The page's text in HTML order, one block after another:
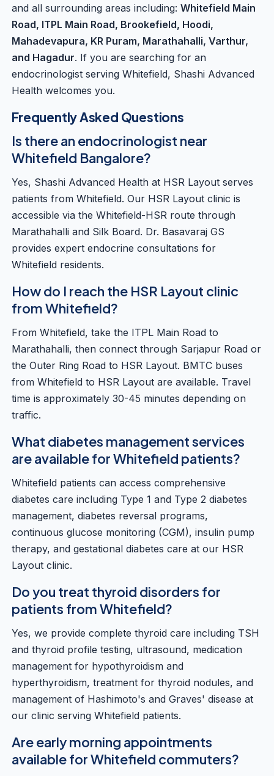
and all surrounding areas including:Whitefield Main
Road, ITPL Main Road, Brookefield, Hoodi,
Mahadevapura, KR Puram, Marathahalli, Varthur,
and Hagadur. If you are searching for an
endocrinologist serving Whitefield, Shashi Advanced
Health welcomes you.
Frequently Asked Questions
Is there an endocrinologist near
Whitefield Bangalore?
Yes, Shashi Advanced Health at HSR Layout serves
patients from Whitefield. Our HSR Layout clinic is
accessible via the Whitefield-HSR route through
Marathahalli and Silk Board. Dr. Basavaraj GS
provides expert endocrine consultations for
Whitefield residents.
How do I reach the HSR Layout clinic
from Whitefield?
From Whitefield, take the ITPL Main Road to
Marathahalli, then connect through Sarjapur Road or
the Outer Ring Road to HSR Layout. BMTC buses
from Whitefield to HSR Layout are available. Travel
time is approximately 30-45 minutes depending on
traffic.
What diabetes management services
are available for Whitefield patients?
Whitefield patients can access comprehensive
diabetes care including Type 1 and Type 2 diabetes
management, diabetes reversal programs,
continuous glucose monitoring (CGM), insulin pump
therapy, and gestational diabetes care at our HSR
Layout clinic.
Do you treat thyroid disorders for
patients from Whitefield?
Yes, we provide complete thyroid care including TSH
and thyroid profile testing, ultrasound, medication
management for hypothyroidism and
hyperthyroidism, treatment for thyroid nodules, and
management of Hashimoto's and Graves' disease at
our clinic serving Whitefield patients.
Are early morning appointments
available for Whitefield commuters?